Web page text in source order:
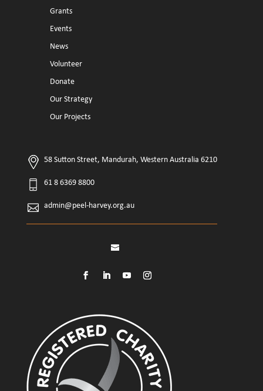
Grants
Events
News
Volunteer
Donate
Our Strategy
Our Projects
58 Sutton Street, Mandurah, Western Australia 6210
61 8 6369 8800
admin@peel-harvey.org.au